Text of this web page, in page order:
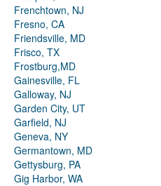
Frenchtown, NJ
Fresno, CA
Friendsville, MD
Frisco, TX
Frostburg,MD
Gainesville, FL
Galloway, NJ
Garden City, UT
Garfield, NJ
Geneva, NY
Germantown, MD
Gettysburg, PA
Gig Harbor, WA